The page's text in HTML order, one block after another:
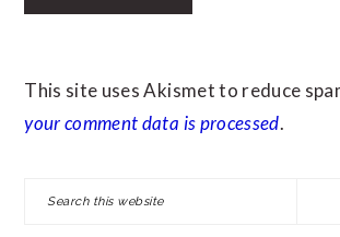
This site uses Akismet to reduce
your comment data is processed.
SIDEBAR
Search